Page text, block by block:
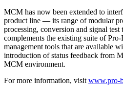
MCM has now been extended to
product line — its range of modular
processing, conversion and signal test
complements the existing suite of
management tools that are available
introduction of status feedback from
MCM environment.
For more information, visit www.pro-